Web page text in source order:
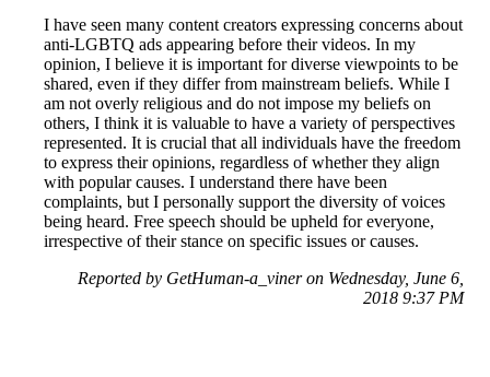
I have seen many content creators expressing concerns about
anti-LGBTQ ads appearing before their videos. In my
opinion, I believe it is important for diverse viewpoints to be
shared, even if they differ from mainstream beliefs. While I
am not overly religious and do not impose my beliefs on
others, I think it is valuable to have a variety of perspectives
represented. It is crucial that all individuals have the freedom
to express their opinions, regardless of whether they align
with popular causes. I understand there have been
complaints, but I personally support the diversity of voices
being heard. Free speech should be upheld for everyone,
irrespective of their stance on specific issues or causes.
Reported by GetHuman-a_viner on Wednesday, June 6,
2018 9:37 PM